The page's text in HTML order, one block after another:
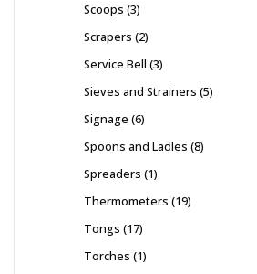
Scoops 3
Scrapers 2
Service Bell 3
Sieves and Strainers 5
Signage 6
Spoons and Ladles 8
Spreaders 1
Thermometers 19
Tongs 17
Torches 1